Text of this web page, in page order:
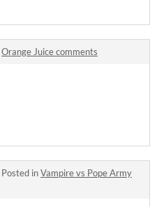
Orange Juice comments
Posted inVampire vs Pope Army